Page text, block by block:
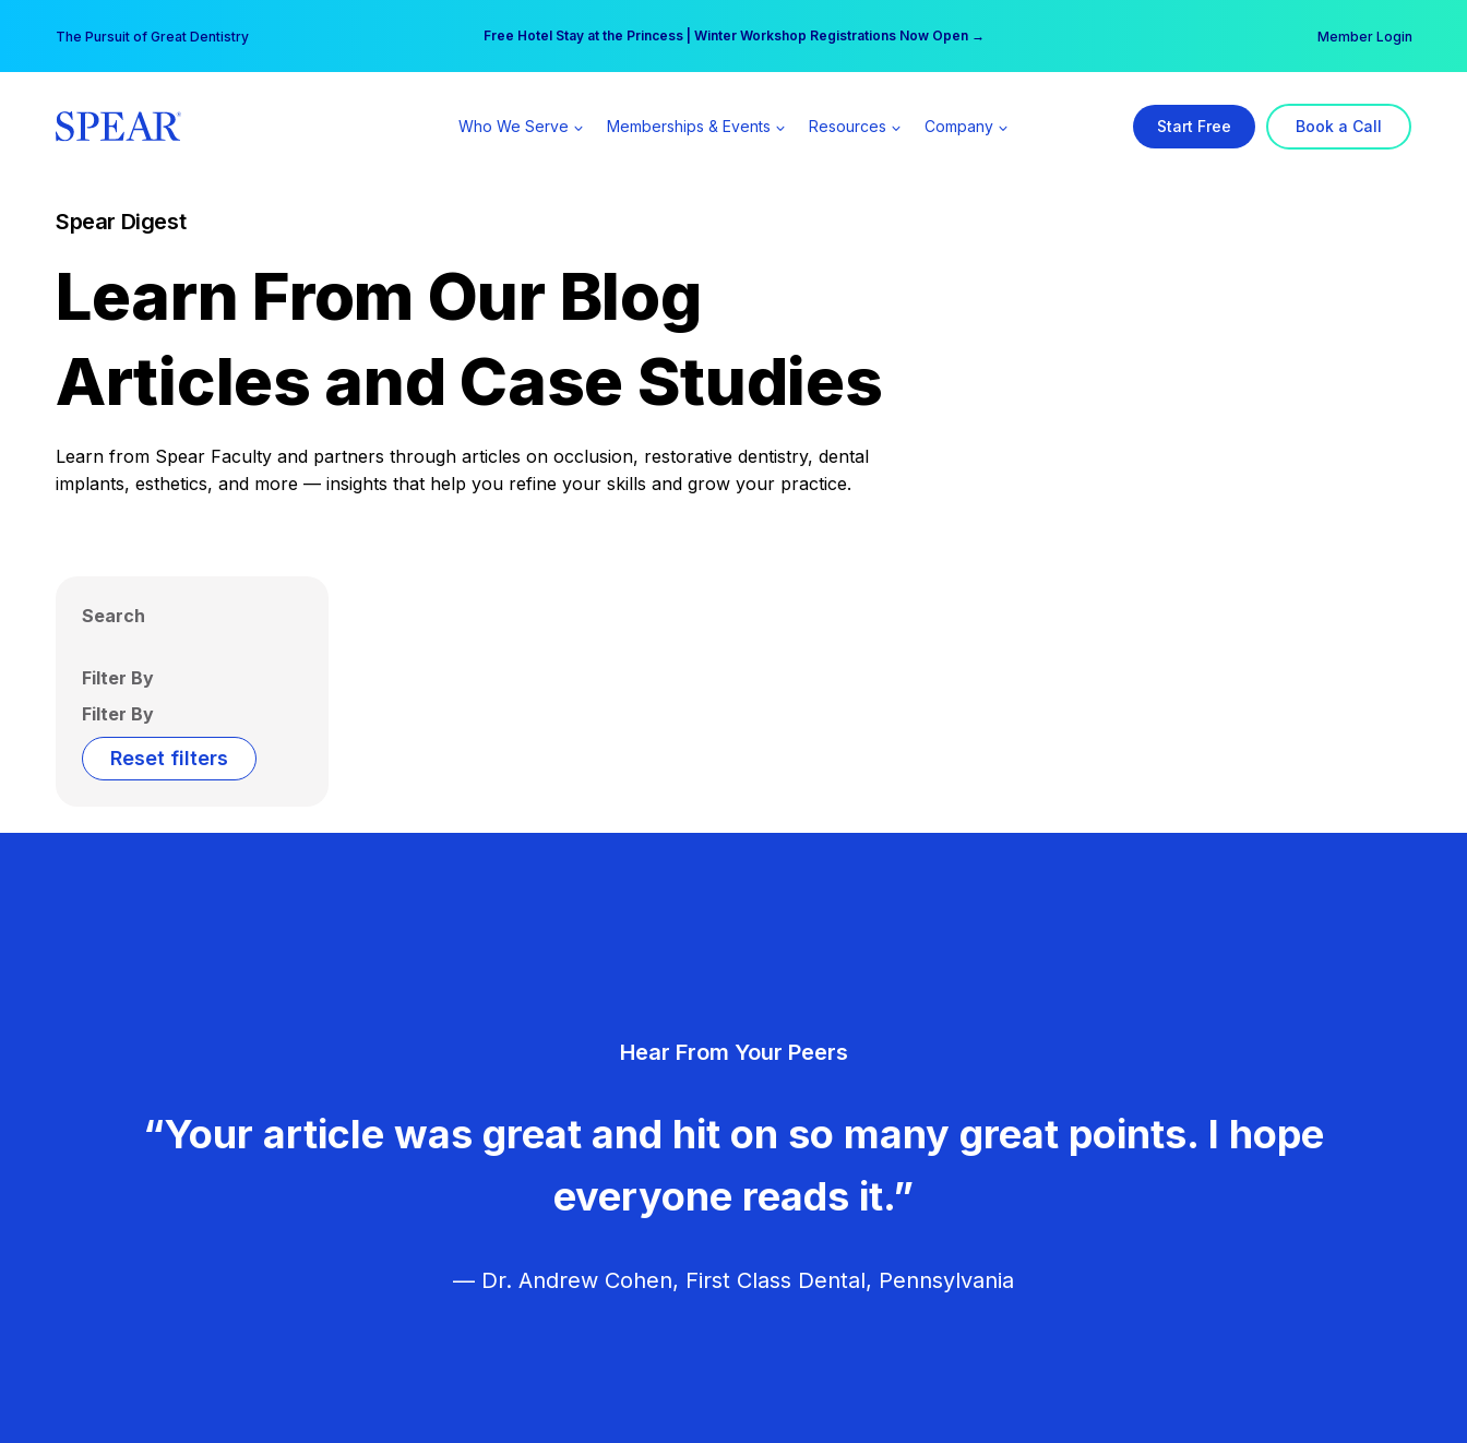
content
The Pursuit of Great Dentistry Free Hotel Stay at the Princess | Winter Workshop Registrations Now Open →
Your practice can earn $555 more per day | Become a Spear All Access Member → Member Login
Who We Serve Memberships & Events Resources Company Start Free Book a Call
Spear Digest
Learn From Our Blog
Articles and Case Studies
Learn from Spear Faculty and partners through articles on occlusion, restorative dentistry, dental
implants, esthetics, and more — insights that help you refine your skills and grow your practice.
Search
Filter By
Filter By
Reset filters
Hear From Your Peers
“Your article was great and hit on so many great points. I hope
everyone reads it.”
— Dr. Andrew Cohen, First Class Dental, Pennsylvania